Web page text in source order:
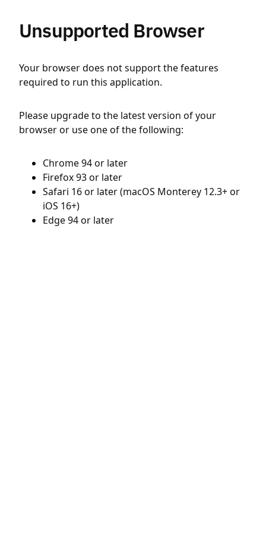
Unsupported Browser
Your browser does not support the features
required to run this application.
Please upgrade to the latest version of your
browser or use one of the following:
Chrome 94 or later
Firefox 93 or later
Safari 16 or later (macOS Monterey 12.3+ or
iOS 16+)
Edge 94 or later